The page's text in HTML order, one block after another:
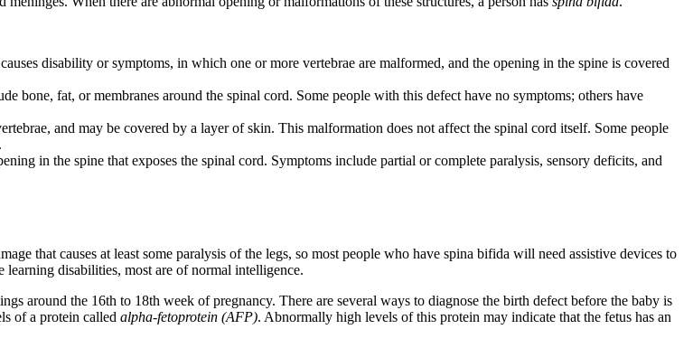
disability or symptoms, in which one or more vertebrae are malformed, and the opening in the spine is covered
bone, fat, or membranes around the spinal cord. Some people with this defect have no symptoms; others have
and may be covered by a layer of skin. This malformation does not affect the spinal cord itself. Some people
in the spine that exposes the spinal cord. Symptoms include partial or complete paralysis, sensory deficits, and
that causes at least some paralysis of the legs, so most people who have spina bifida will need assistive devices to
disabilities, most are of normal intelligence.
around the 16th to 18th week of pregnancy. There are several ways to diagnose the birth defect before the baby is
of a protein called alpha-fetoprotein (AFP). Abnormally high levels of this protein may indicate that the fetus has an